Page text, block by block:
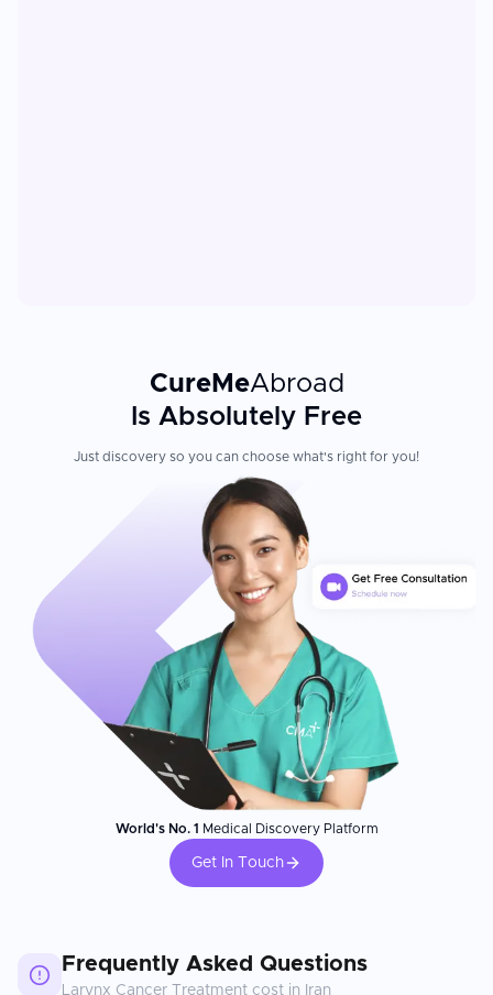
CureMeAbroad
Is Absolutely Free
Just discovery so you can choose what's right for you!
World's No. 1 Medical Discovery Platform
Get In Touch
Frequently Asked Questions
Larynx Cancer Treatment cost in Iran